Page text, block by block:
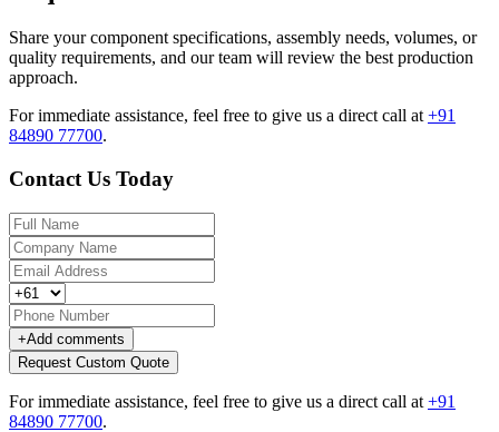
Share your component specifications, assembly needs, volumes, or
quality requirements, and our team will review the best production
approach.
For immediate assistance, feel free to give us a direct call at +91
84890 77700.
Contact Us Today
+Add comments
Request Custom Quote
For immediate assistance, feel free to give us a direct call at +91
84890 77700.